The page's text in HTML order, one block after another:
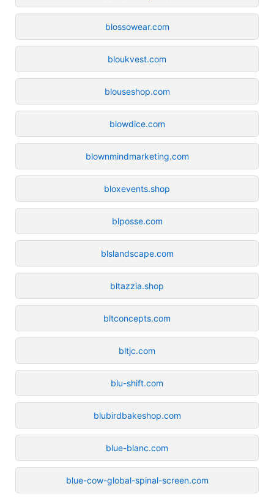
blossowear.com
bloukvest.com
blouseshop.com
blowdice.com
blownmindmarketing.com
bloxevents.shop
blposse.com
blslandscape.com
bltazzia.shop
bltconcepts.com
bltjc.com
blu-shift.com
blubirdbakeshop.com
blue-blanc.com
blue-cow-global-spinal-screen.com